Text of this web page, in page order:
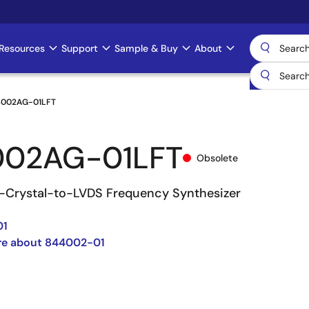
Support Sample & Buy About
01LFT
01LFT Obsolete
to-LVDS Frequency Synthesizer
about 844002-01